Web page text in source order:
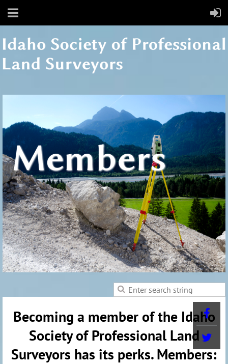
Becoming a member of the Idaho
Society of Professional Land
Surveyors has its perks. Members: